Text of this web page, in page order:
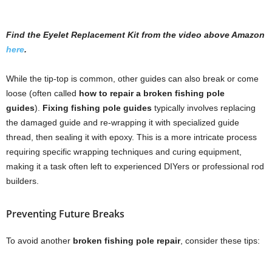
Find the Eyelet Replacement Kit from the video above Amazon
here.
While the tip-top is common, other guides can also break or come
loose (often called how to repair a broken fishing pole
guides). Fixing fishing pole guides typically involves replacing
the damaged guide and re-wrapping it with specialized guide
thread, then sealing it with epoxy. This is a more intricate process
requiring specific wrapping techniques and curing equipment,
making it a task often left to experienced DIYers or professional rod
builders.
Preventing Future Breaks
To avoid another broken fishing pole repair, consider these tips: